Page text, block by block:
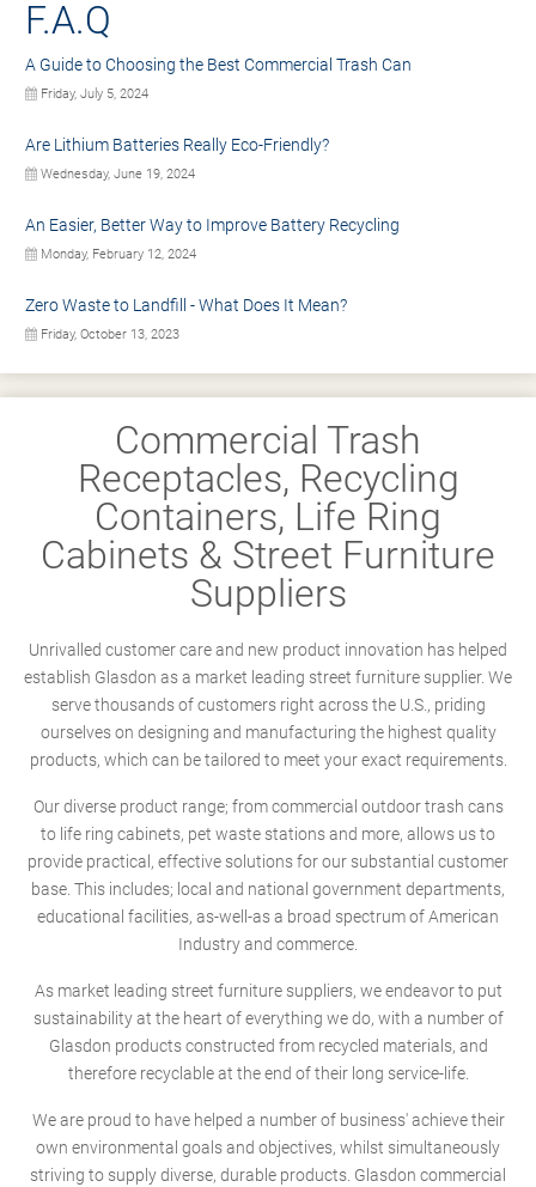
F.A.Q
A Guide to Choosing the Best Commercial Trash Can
Friday, July 5, 2024
Are Lithium Batteries Really Eco-Friendly?
Wednesday, June 19, 2024
An Easier, Better Way to Improve Battery Recycling
Monday, February 12, 2024
Zero Waste to Landfill - What Does It Mean?
Friday, October 13, 2023
Commercial Trash
Receptacles, Recycling
Containers, Life Ring
Cabinets & Street Furniture
Suppliers
Unrivalled customer care and new product innovation has helped
establish Glasdon as a market leading street furniture supplier. We
serve thousands of customers right across the U.S., priding
ourselves on designing and manufacturing the highest quality
products, which can be tailored to meet your exact requirements.
Our diverse product range; from commercial outdoor trash cans
to life ring cabinets, pet waste stations and more, allows us to
provide practical, effective solutions for our substantial customer
base. This includes; local and national government departments,
educational facilities, as-well-as a broad spectrum of American
Industry and commerce.
As market leading street furniture suppliers, we endeavor to put
sustainability at the heart of everything we do, with a number of
Glasdon products constructed from recycled materials, and
therefore recyclable at the end of their long service-life.
We are proud to have helped a number of business' achieve their
own environmental goals and objectives, whilst simultaneously
striving to supply diverse, durable products. Glasdon commercial